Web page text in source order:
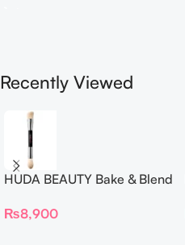
Recently Viewed
HUDA BEAUTY Bake & Blend
Complexion Brush
₨8,900